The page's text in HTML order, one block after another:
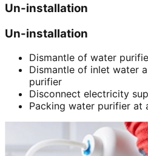
Un-installation
Un-installation
Dismantle of water
Dismantle of inlet water
purifier
Disconnect electricity
Packing water purifier at